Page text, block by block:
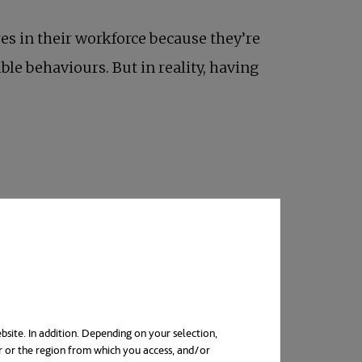
In addition. Depending on your selection,
the region from which you access, and/or
in their workforce because they’re
behaviours. But in reality, having
from their jobs during the first six
become a burden on workers’